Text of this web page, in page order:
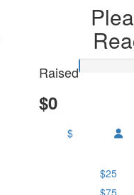
Raised
$0
$
$25
$75